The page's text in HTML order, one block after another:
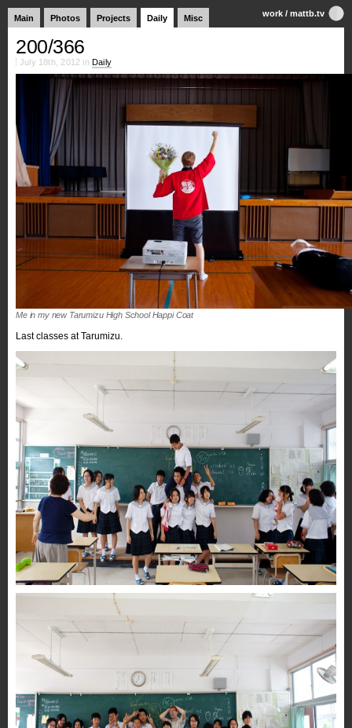
Main Photos Projects Daily Misc work / mattb.tv
200/366
July 18th, 2012 inDaily
Me in my new Tarumizu High School Happi Coat
Last classes at Tarumizu.